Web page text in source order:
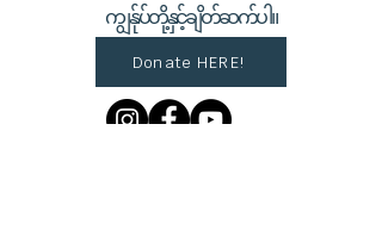
ကျွန်ုပ်တို့နှင့်ချိတ်ဆက်ပါ။
Donate HERE!